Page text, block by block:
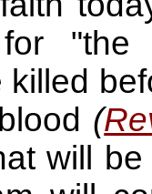
killed
(
will